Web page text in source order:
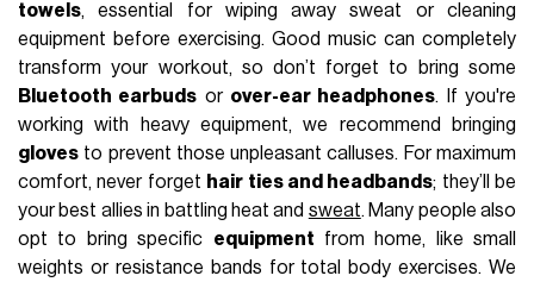
towels, essential for wiping away sweat or cleaning
equipment before exercising. Good music can completely
transform your workout, so don’t forget to bring some
Bluetooth earbuds or over-ear headphones. If you're
working with heavy equipment, we recommend bringing
gloves to prevent those unpleasant calluses. For maximum
comfort, never forget hair ties and headbands; they’ll be
your best allies in battling heat and sweat. Many people also
opt to bring specific equipment from home, like small
weights or resistance bands for total body exercises. We